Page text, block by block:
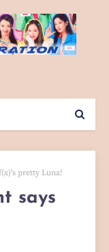
pretty Luna!
says